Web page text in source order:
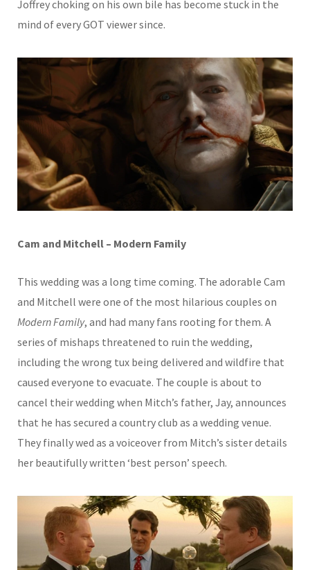
Joffrey choking on his own bile has become stuck in the
mind of every GOT viewer since.
Cam and Mitchell – Modern Family
This wedding was a long time coming. The adorable Cam
and Mitchell were one of the most hilarious couples on
Modern Family, and had many fans rooting for them. A
series of mishaps threatened to ruin the wedding,
including the wrong tux being delivered and wildfire that
caused everyone to evacuate. The couple is about to
cancel their wedding when Mitch’s father, Jay, announces
that he has secured a country club as a wedding venue.
They finally wed as a voiceover from Mitch’s sister details
her beautifully written ‘best person’ speech.